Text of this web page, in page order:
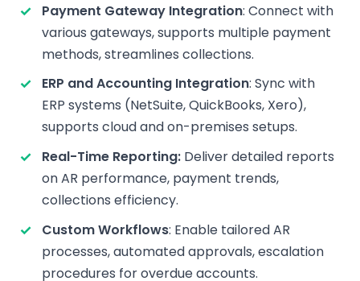
Payment Gateway Integration: Connect with
various gateways, supports multiple payment
methods, streamlines collections.
ERP and Accounting Integration: Sync with
ERP systems (NetSuite, QuickBooks, Xero),
supports cloud and on-premises setups.
Real-Time Reporting: Deliver detailed reports
on AR performance, payment trends,
collections efficiency.
Custom Workflows: Enable tailored AR
processes, automated approvals, escalation
procedures for overdue accounts.